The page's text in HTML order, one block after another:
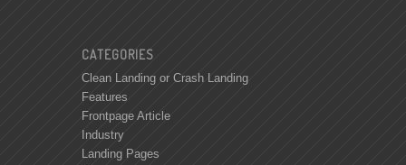
CATEGORIES
Clean Landing or Crash Landing
Features
Frontpage Article
Industry
Landing Pages